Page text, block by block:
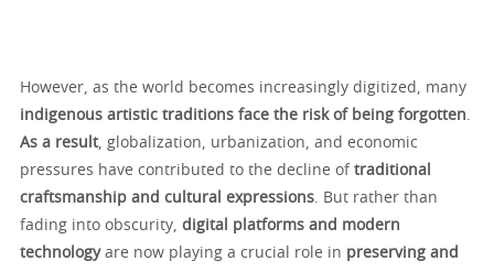
However, as the world becomes increasingly digitized, many
indigenous artistic traditions face the risk of being forgotten.
As a result, globalization, urbanization, and economic
pressures have contributed to the decline of traditional
craftsmanship and cultural expressions. But rather than
fading into obscurity, digital platforms and modern
technologyare now playing a crucial role in preserving and